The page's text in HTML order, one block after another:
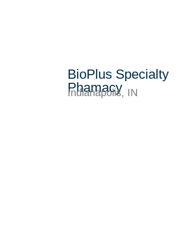
BioPlus Specialty
Phamacy
Indianapolis, IN